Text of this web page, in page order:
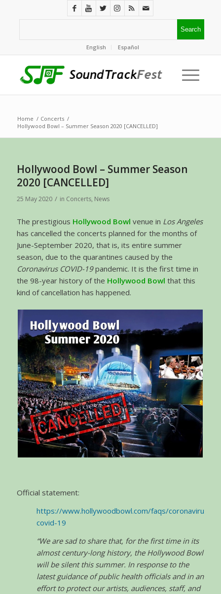
English Español
Home / Concerts /
Hollywood Bowl – Summer Season 2020 [CANCELLED]
Hollywood Bowl – Summer Season
2020 [CANCELLED]
25 May 2020 / in Concerts, News
The prestigious Hollywood Bowl venue in Los Angeles
has cancelled the concerts planned for the months of
June-September 2020, that is, its entire summer
season, due to the quarantines caused by the
Coronavirus COVID-19pandemic. It is the first time in
the 98-year history of the Hollywood Bowl that this
kind of cancellation has happened.
Official statement:
https://www.hollywoodbowl.com/faqs/coronavirus-
covid-19
“We are sad to share that, for the first time in its
almost century-long history, the Hollywood Bowl
will be silent this summer. In response to the
latest guidance of public health officials and in an
effort to protect our artists, audiences, staff, and